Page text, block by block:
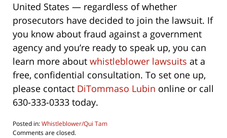
United States — regardless of whether
prosecutors have decided to join the lawsuit. If
you know about fraud against a government
agency and you’re ready to speak up, you can
learn more about whistleblower lawsuits at a
free, confidential consultation. To set one up,
please contact DiTommaso Lubin online or call
630-333-0333 today.
Posted in:Whistleblower/Qui Tam
Updated:
Comments are closed.